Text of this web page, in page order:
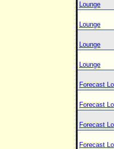
Lounge
Lounge
Lounge
Lounge
Forecast
Forecast
Forecast
Forecast